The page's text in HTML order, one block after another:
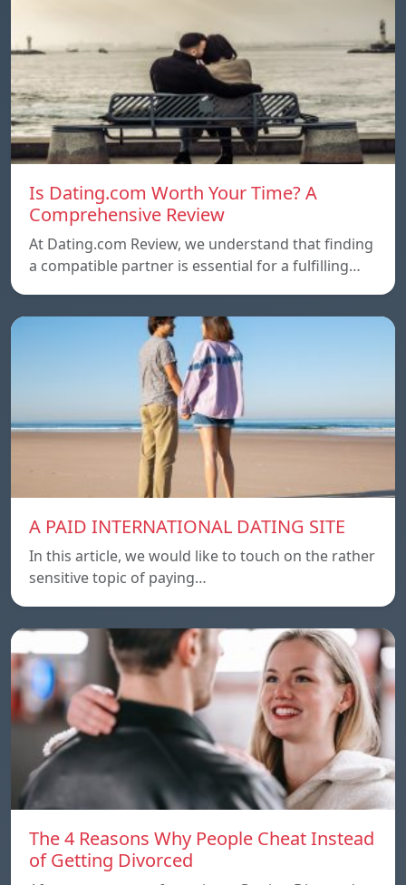
Is Dating.com Worth Your Time? A
Comprehensive Review
At Dating.com Review, we understand that finding
a compatible partner is essential for a fulfilling…
A PAID INTERNATIONAL DATING SITE
In this article, we would like to touch on the rather
sensitive topic of paying…
The 4 Reasons Why People Cheat Instead
of Getting Divorced